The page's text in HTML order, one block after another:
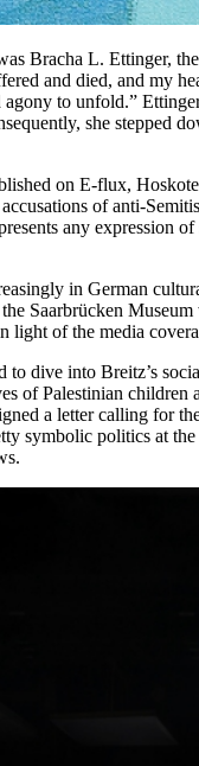
Bracha L. Ettinger,
and died, and my
to unfold.”
she stepped
on E-flux,
of anti-
any expression
in German
Saarbrücken
light of the media
to dive into Breitz’s
of Palestinian
a letter calling for
symbolic politics at